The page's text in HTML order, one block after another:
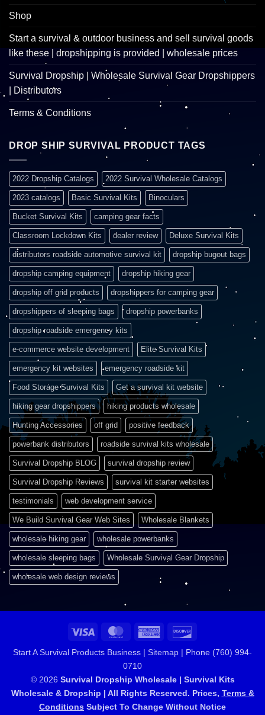
Shop
Start a survival & outdoor business and sell survival goods
like these | dropshipping is provided | wholesale prices
Survival Dropship | Wholesale Survival Gear Dropshippers
| Distributors
Terms & Conditions
DROP SHIP SURVIVAL PRODUCT TAGS
2022 Dropship Catalogs 2022 Survival Wholesale Catalogs
2023 catalogs Basic Survival Kits Binoculars
Bucket Survival Kits camping gear facts
Classroom Lockdown Kits dealer review Deluxe Survival Kits
distributors roadside automotive survival kit dropship bugout bags
dropship camping equipment dropship hiking gear
dropship off grid products dropshippers for camping gear
dropshippers of sleeping bags dropship powerbanks
dropship roadside emergency kits
e-commerce website development Elite Survival Kits
emergency kit websites emergency roadside kit
Food Storage Survival Kits Get a survival kit website
hiking gear dropshippers hiking products wholesale
Hunting Accessories off grid positive feedback
powerbank distributors roadside survival kits wholesale
Survival Dropship BLOG survival dropship review
Survival Dropship Reviews survival kit starter websites
testimonials web development service
We Build Survival Gear Web Sites Wholesale Blankets
wholesale hiking gear wholesale powerbanks
wholesale sleeping bags Wholesale Survival Gear Dropship
wholesale web design reviews
Visa MasterCardAmerican
Start A Survival Products Business | Sitemap | Phone (760) 994-
0710
© 2026 Survival Dropship Wholesale | Survival Kits
Wholesale & Dropship | All Rights Reserved. Prices, Terms &
Conditions Subject To Change Without Notice